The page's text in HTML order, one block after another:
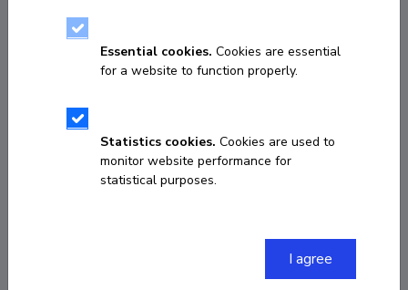
Tõnis Relvik
Essential cookies. Cookies are essential
for a website to function properly.
Statistics cookies. Cookies are used to
monitor website performance for
statistical purposes.
I agree